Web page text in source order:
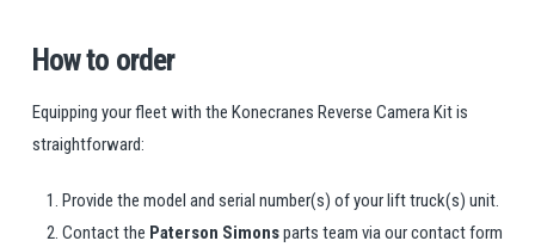
How to order
Equipping your fleet with the Konecranes Reverse Camera Kit is
straightforward:
Provide the model and serial number(s) of your lift truck(s) unit.
Contact the Paterson Simonsparts team via our contact form